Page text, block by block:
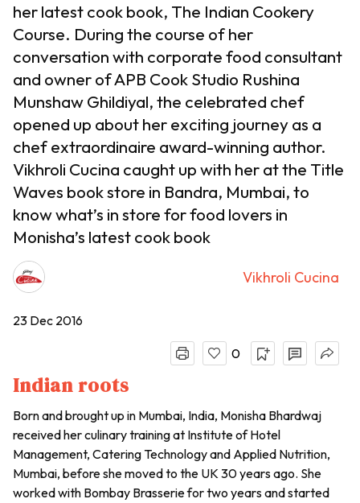
her latest cook book, The Indian Cookery
Course. During the course of her
conversation with corporate food consultant
and owner of APB Cook Studio Rushina
Munshaw Ghildiyal, the celebrated chef
opened up about her exciting journey as a
chef extraordinaire award-winning author.
Vikhroli Cucina caught up with her at the Title
Waves book store in Bandra, Mumbai, to
know what’s in store for food lovers in
Monisha’s latest cook book
Vikhroli Cucina
23 Dec 2016
0
Indian roots
Born and brought up in Mumbai, India, Monisha Bhardwaj
received her culinary training at Institute of Hotel
Management, Catering Technology and Applied Nutrition,
Mumbai, before she moved to the UK 30 years ago. She
worked with Bombay Brasserie for two years and started